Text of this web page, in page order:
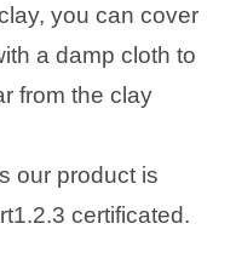
you can cover
a damp cloth to
from the clay
our product is
certificated.